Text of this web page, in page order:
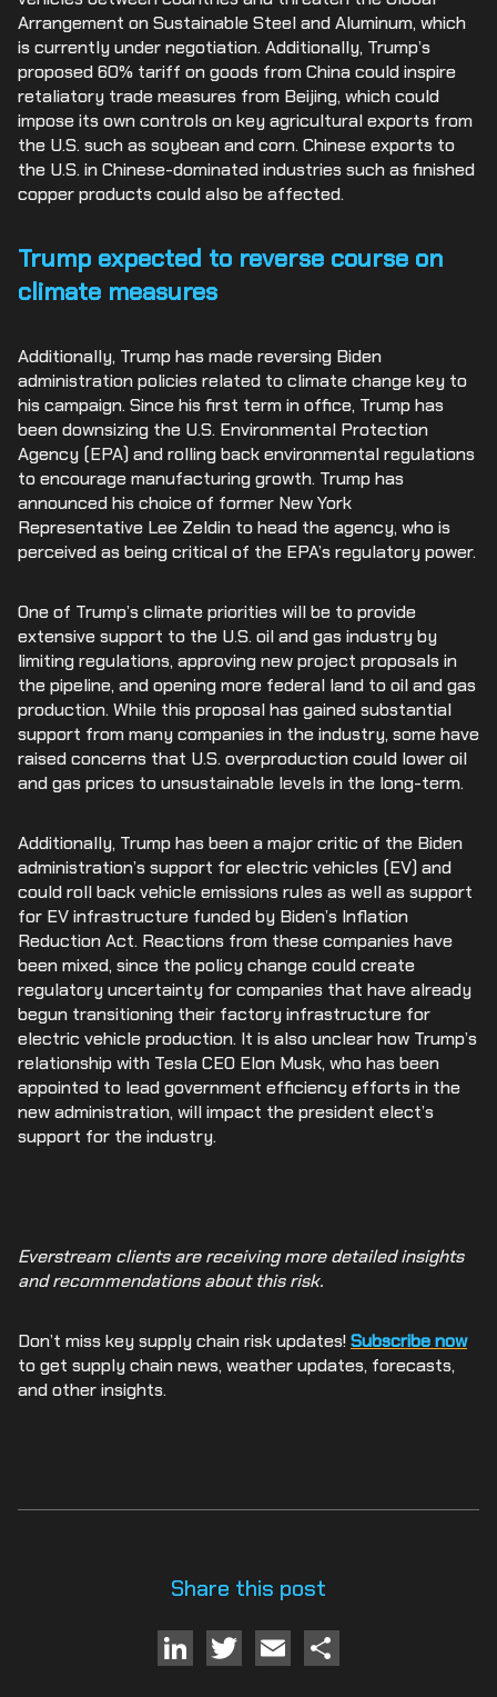
Arrangement on Sustainable Steel and Aluminum, which
is currently under negotiation. Additionally, Trump’s
proposed 60% tariff on goods from China could inspire
retaliatory trade measures from Beijing, which could
impose its own controls on key agricultural exports from
the U.S. such as soybean and corn. Chinese exports to
the U.S. in Chinese-dominated industries such as finished
copper products could also be affected.
Trump expected to reverse course on
climate measures
Additionally, Trump has made reversing Biden
administration policies related to climate change key to
his campaign. Since his first term in office, Trump has
been downsizing the U.S. Environmental Protection
Agency (EPA) and rolling back environmental regulations
to encourage manufacturing growth. Trump has
announced his choice of former New York
Representative Lee Zeldin to head the agency, who is
perceived as being critical of the EPA’s regulatory power.
One of Trump’s climate priorities will be to provide
extensive support to the U.S. oil and gas industry by
limiting regulations, approving new project proposals in
the pipeline, and opening more federal land to oil and gas
production. While this proposal has gained substantial
support from many companies in the industry, some have
raised concerns that U.S. overproduction could lower oil
and gas prices to unsustainable levels in the long-term.
Additionally, Trump has been a major critic of the Biden
administration’s support for electric vehicles (EV) and
could roll back vehicle emissions rules as well as support
for EV infrastructure funded by Biden’s Inflation
Reduction Act. Reactions from these companies have
been mixed, since the policy change could create
regulatory uncertainty for companies that have already
begun transitioning their factory infrastructure for
electric vehicle production. It is also unclear how Trump’s
relationship with Tesla CEO Elon Musk, who has been
appointed to lead government efficiency efforts in the
new administration, will impact the president elect’s
support for the industry.
Everstream clients are receiving more detailed insights
and recommendations about this risk.
Don’t miss key supply chain risk updates!Subscribe now
to get supply chain news, weather updates, forecasts,
and other insights.
Share this post
LinkedIn
TwitterEmail